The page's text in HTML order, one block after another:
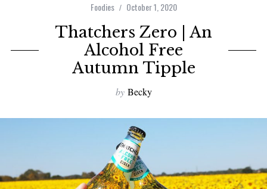
Foodies October 1, 2020
Thatchers Zero | An
Alcohol Free
Autumn Tipple
by Becky